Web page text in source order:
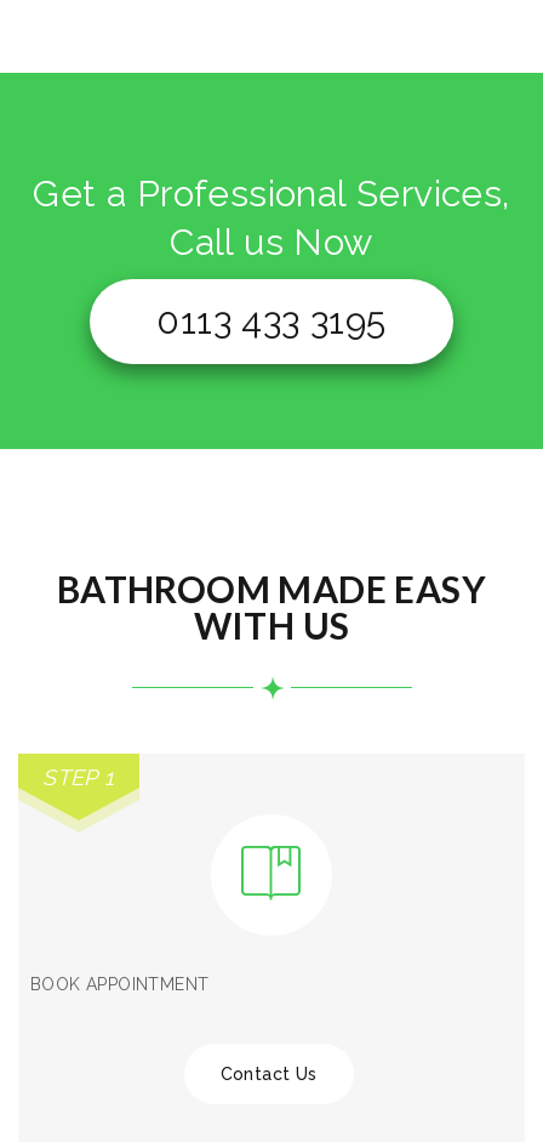
Get a Professional Services,
Call us Now
0113 433 3195
BATHROOM MADE EASY
WITH US
STEP 1
BOOK APPOINTMENT
Contact Us